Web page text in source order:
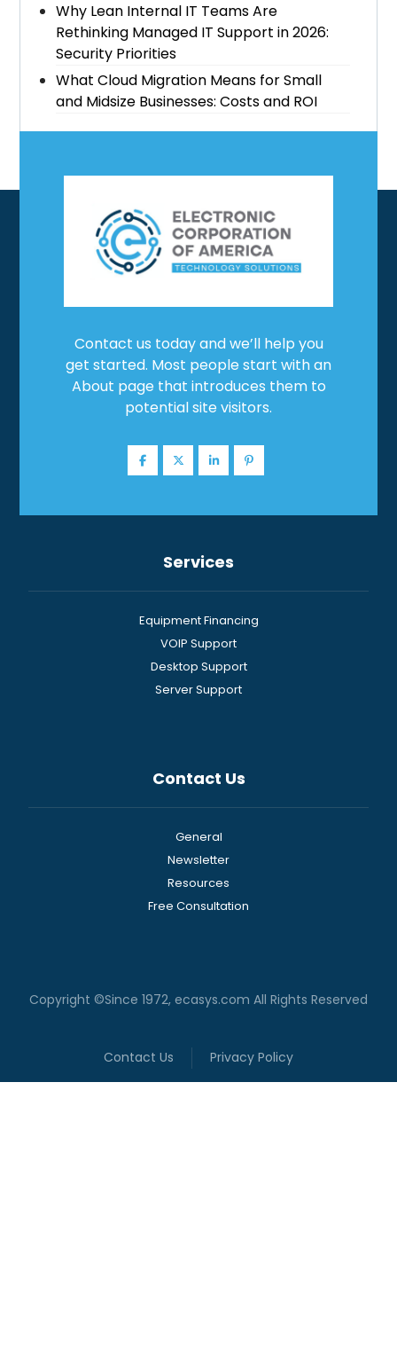
Why Lean Internal IT Teams Are
Rethinking Managed IT Support in 2026:
Security Priorities
What Cloud Migration Means for Small
and Midsize Businesses: Costs and ROI
Contact us today and we’ll help you
get started. Most people start with an
About page that introduces them to
potential site visitors.
Services
Equipment Financing
VOIP Support
Desktop Support
Server Support
Contact Us
General
Newsletter
Resources
Free Consultation
Copyright ©Since 1972, ecasys.com All Rights Reserved
Contact Us Privacy Policy